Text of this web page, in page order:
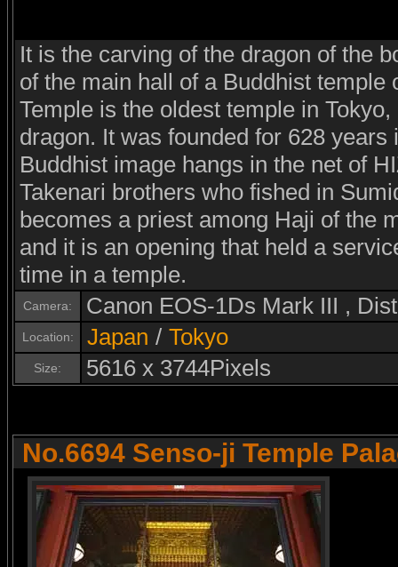
It is the carving of the dragon of the
of the main hall of a Buddhist temple
Temple is the oldest temple in
dragon. It was founded for 628 years
Buddhist image hangs in the net of
Takenari brothers who fished in
becomes a priest among Haji of the
and it is an opening that held a
time in a temple.
Camera: Canon EOS-1Ds Mark III ,
Location: Japan / Tokyo
Size: 5616 x 3744Pixels
No.6694 Senso-ji Temple